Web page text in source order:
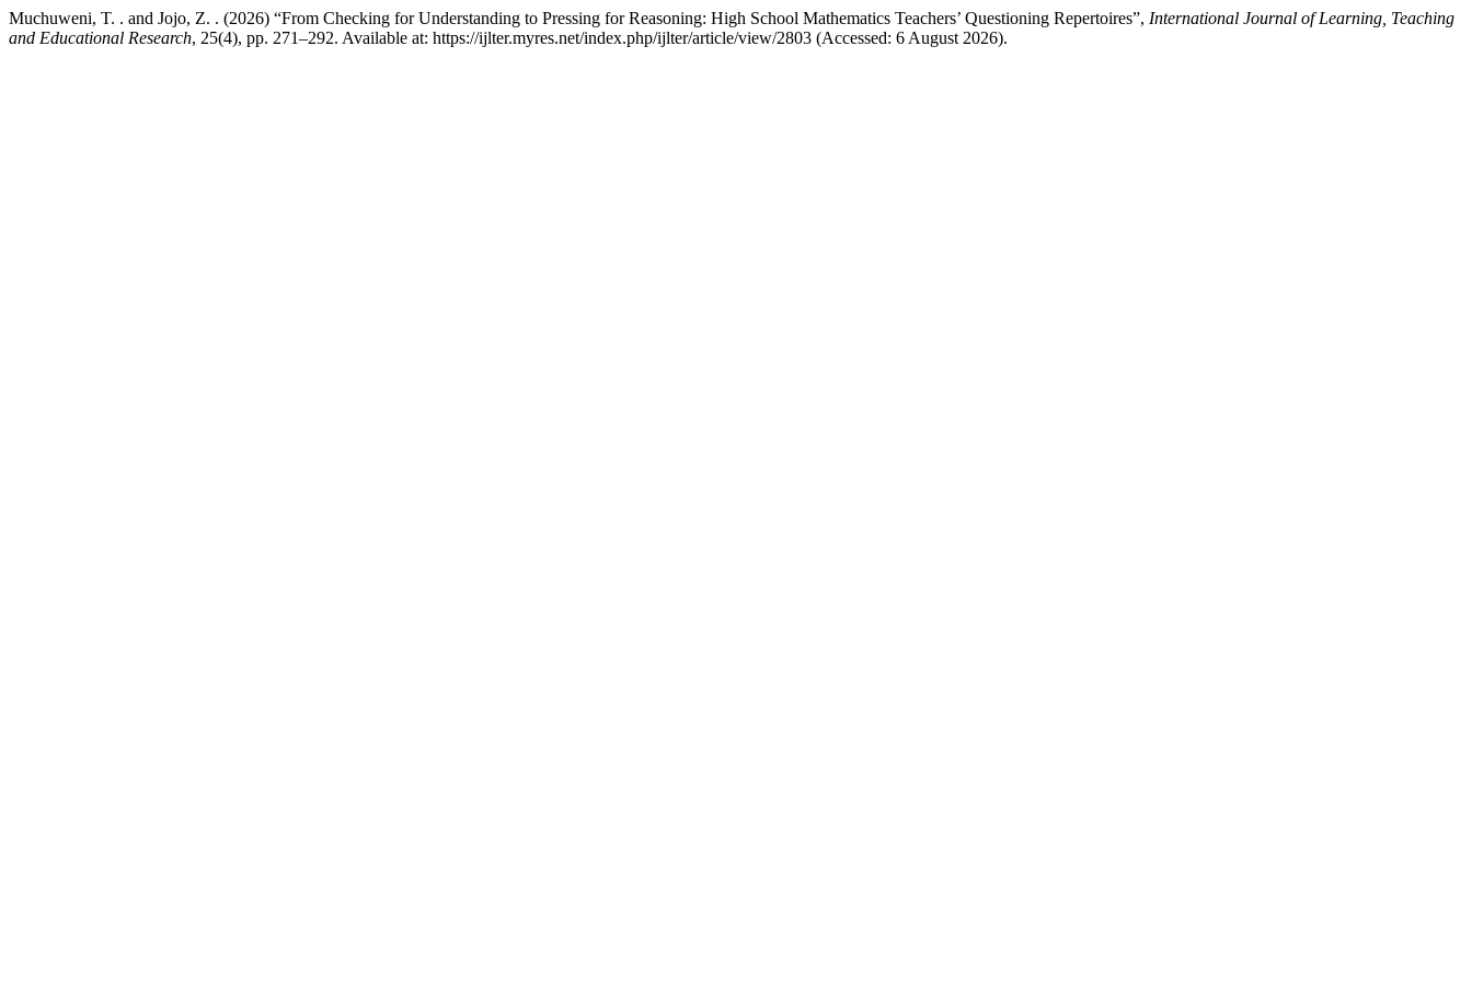
Muchuweni, T. . and Jojo, Z. . (2026) “From Checking for Understanding to Pressing for Reasoning: High School Mathematics Teachers’ Questioning Repertoires”, International Journal of Learning, Teaching
and Educational Research, 25(4), pp. 271–292. Available at: https://ijlter.myres.net/index.php/ijlter/article/view/2803 (Accessed: 6 August 2026).